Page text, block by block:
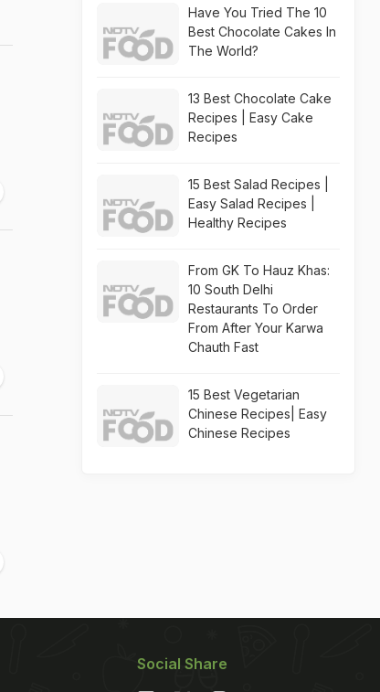
Have You Tried The 10
Best Chocolate Cakes In
The World?
13 Best Chocolate Cake
Recipes | Easy Cake
Recipes
15 Best Salad Recipes |
Easy Salad Recipes |
Healthy Recipes
From GK To Hauz Khas:
10 South Delhi
Restaurants To Order
From After Your Karwa
Chauth Fast
15 Best Vegetarian
Chinese Recipes| Easy
Chinese Recipes
Social Share